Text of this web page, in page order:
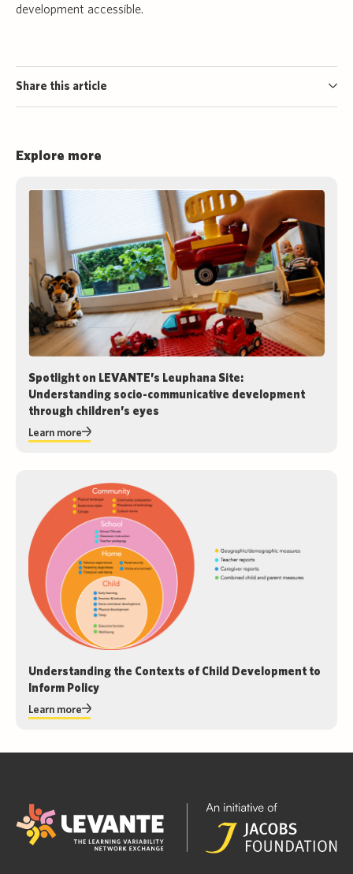
development accessible.
Share this article
Explore more
Spotlight on LEVANTE’s Leuphana Site:
Understanding socio-communicative development
through children’s eyes
Learn more
Understanding the Contexts of Child Development to
Inform Policy
Learn more